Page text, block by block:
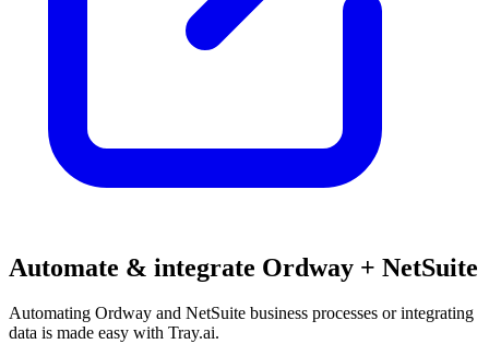
Automate & integrate Ordway + NetSuite
Automating Ordway and NetSuite business processes or integrating
data is made easy with Tray.ai.